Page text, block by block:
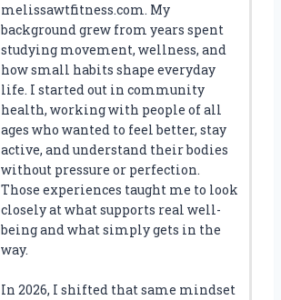
melissawtfitness.com. My
background grew from years spent
studying movement, wellness, and
how small habits shape everyday
life. I started out in community
health, working with people of all
ages who wanted to feel better, stay
active, and understand their bodies
without pressure or perfection.
Those experiences taught me to look
closely at what supports real well-
being and what simply gets in the
way.
In 2026, I shifted that same mindset